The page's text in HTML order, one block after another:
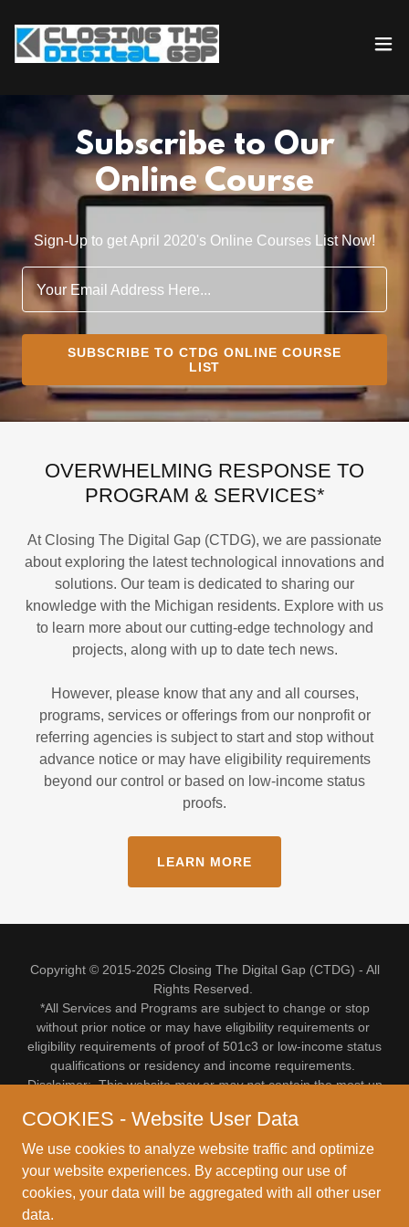
Subscribe to Our
Online Course
Sign-Up to get April 2020's Online Courses List Now!
Your Email Address Here...
SUBSCRIBE TO CTDG ONLINE COURSE
LIST
OVERWHELMING RESPONSE TO
PROGRAM & SERVICES*
At Closing The Digital Gap (CTDG), we are passionate
about exploring the latest technological innovations and
solutions. Our team is dedicated to sharing our
knowledge with the Michigan residents. Explore with us
to learn more about our cutting-edge technology and
projects, along with up to date tech news.
However, please know that any and all courses,
programs, services or offerings from our nonprofit or
referring agencies is subject to start and stop without
advance notice or may have eligibility requirements
beyond our control or based on low-income status
proofs.
LEARN MORE
Copyright © 2015-2025 Closing The Digital Gap (CTDG) - All
Rights Reserved.
*All Services and Programs are subject to change or stop
without prior notice or may have eligibility requirements or
eligibility requirements of proof of 501c3 or low-income status
qualifications or residency and income requirements.
Disclaimer: This websitemayormay not contain the most up
For more up to date info or to verify if a program, service or
offering or referral is still valid, please feel free to make an
appointment. Email CTDG at:
or Call (517)
485-7581
*** Absolutely NO WALK-INs: Referrals or Appointments ONLY!
COOKIES - Website User Data
We use cookies to analyze website traffic and optimize
your website experiences. By accepting our use of
cookies, your data will be aggregated with all other user
data.